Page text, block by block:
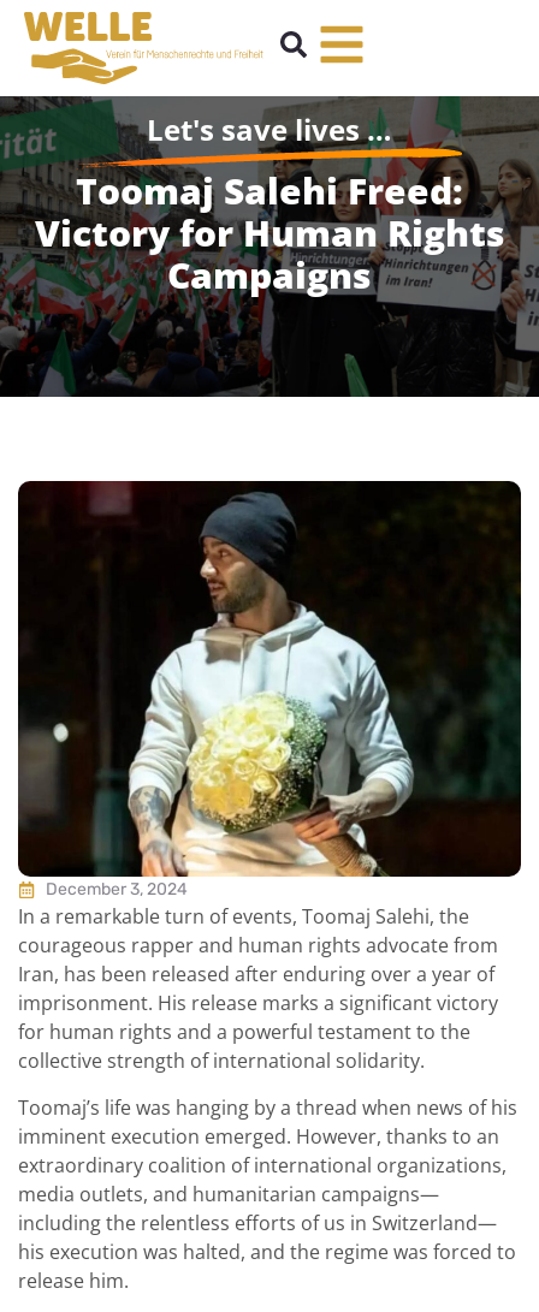
Let's save lives …
Toomaj Salehi Freed:
Victory for Human Rights
Campaigns
December 3, 2024
In a remarkable turn of events, Toomaj Salehi, the
courageous rapper and human rights advocate from
Iran, has been released after enduring over a year of
imprisonment. His release marks a significant victory
for human rights and a powerful testament to the
collective strength of international solidarity.
Toomaj’s life was hanging by a thread when news of his
imminent execution emerged. However, thanks to an
extraordinary coalition of international organizations,
media outlets, and humanitarian campaigns—
including the relentless efforts of us in Switzerland—
his execution was halted, and the regime was forced to
release him.